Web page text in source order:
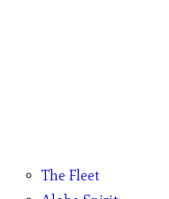
The Fleet